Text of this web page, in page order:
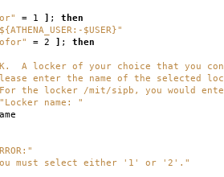
= 1 ] ; then
$USER}"
= 2 ] ; then
A locker of your choice that you
enter the name of the selected
the locker /mit/sipb, you would
"Locker name: "
must select either '1' or '2'."